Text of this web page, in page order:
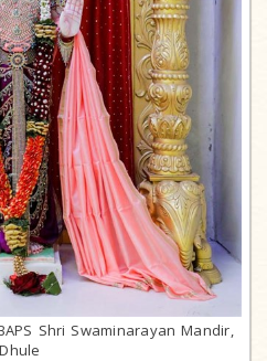
Shri Swaminarayan Mandir,
Dhule